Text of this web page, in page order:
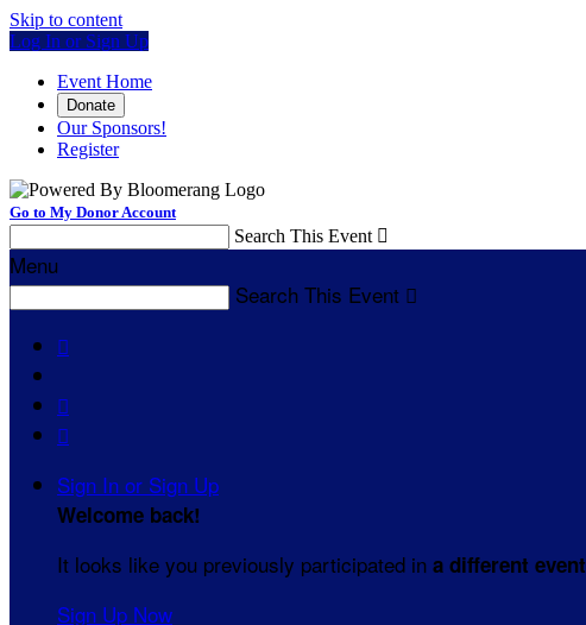
Skip to content
Log In or Sign Up
Event Home
Donate
Our Sponsors!
Register
Go to My Donor Account
Search This Event 
Menu
Search This Event 



Sign In or Sign Up
Welcome back!
It looks like you previously participated in a different event
Sign Up Now